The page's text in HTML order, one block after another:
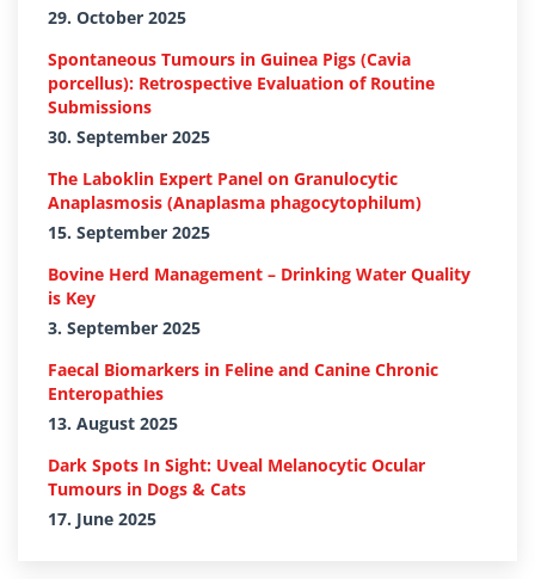
29. October 2025
Spontaneous Tumours in Guinea Pigs (Cavia
porcellus): Retrospective Evaluation of Routine
Submissions
30. September 2025
The Laboklin Expert Panel on Granulocytic
Anaplasmosis (Anaplasma phagocytophilum)
15. September 2025
Bovine Herd Management – Drinking Water Quality
is Key
3. September 2025
Faecal Biomarkers in Feline and Canine Chronic
Enteropathies
13. August 2025
Dark Spots In Sight: Uveal Melanocytic Ocular
Tumours in Dogs & Cats
17. June 2025